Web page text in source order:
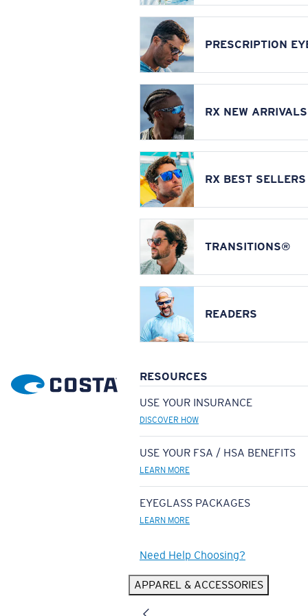
PRESCRIPTION
RX NEW ARRIVALS
RX BEST SELLERS
TRANSITIONS®
READERS
RESOURCES
USE YOUR INSURANCE
DISCOVER HOW
USE YOUR FSA / HSA BENEFITS
LEARN MORE
EYEGLASS PACKAGES
LEARN MORE
Need Help Choosing?
APPAREL & ACCESSORIES